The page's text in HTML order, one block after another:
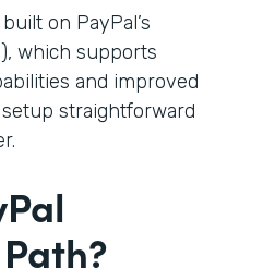
on PayPal’s
which supports
and improved
straightforward